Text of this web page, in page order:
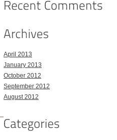
April 2013
January 2013
October 2012
September 2012
August 2012